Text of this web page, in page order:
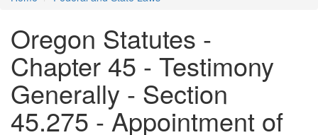
Oregon Statutes -
Chapter 45 - Testimony
Generally - Section
45.275 - Appointment of